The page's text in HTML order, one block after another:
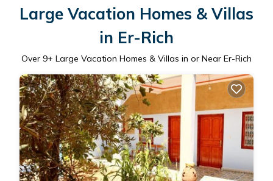
Large Vacation Homes & Villas
in Er-Rich
Over 9+ Large Vacation Homes & Villas in or Near Er-Rich